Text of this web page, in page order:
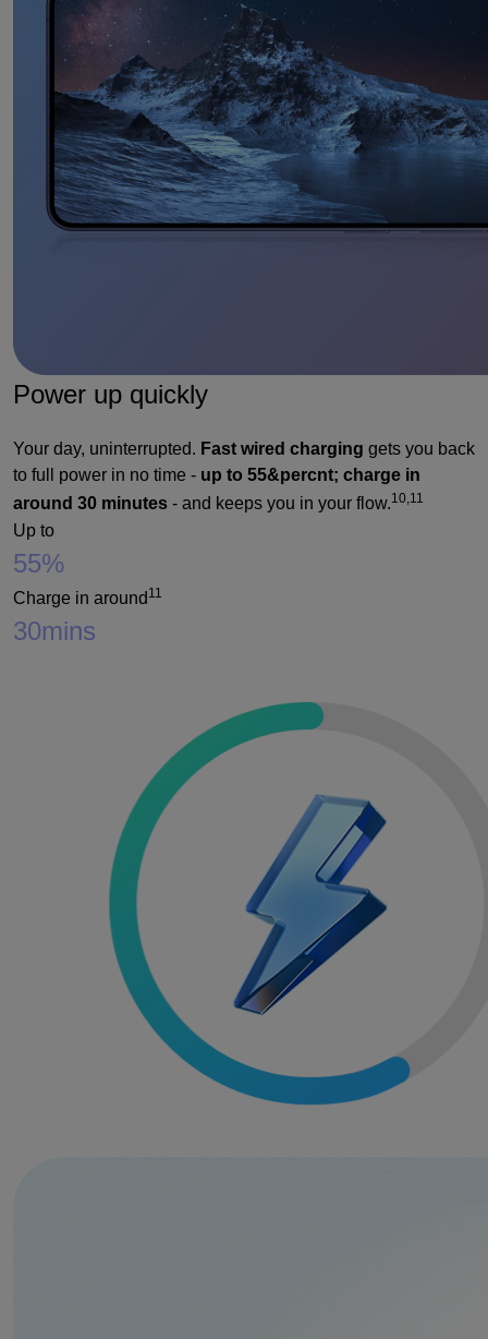
Power up quickly
Your day, uninterrupted. Fast wired charging gets you back
to full power in no time - up to 55&percnt; charge in
around 30 minutes - and keeps you in your flow.10,11
Up to
55%
Charge in around 11
30mins